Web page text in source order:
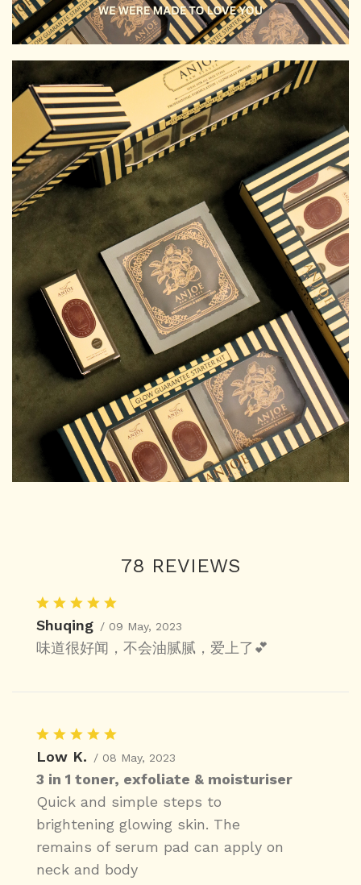
78 REVIEWS
Shuqing / 09 May, 2023
味道很好闻，不会油腻腻，爱上了💕
Low K. / 08 May, 2023
3 in 1 toner, exfoliate & moisturiser
Quick and simple steps to
brightening glowing skin. The
remains of serum pad can apply on
neck and body